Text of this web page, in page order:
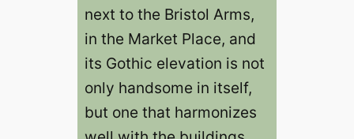
next to the Bristol Arms,
in the Market Place, and
its Gothic elevation is not
only handsome in itself,
but one that harmonizes